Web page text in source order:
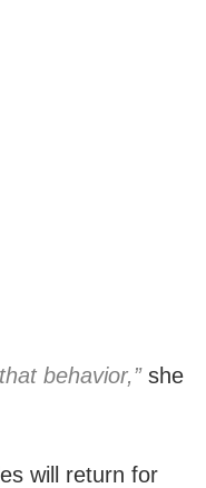
behavior,”she
will return for